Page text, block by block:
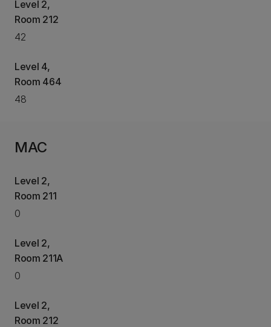
Level 2,
Room 212
42
Level 4,
Room 464
48
MAC
Level 2,
Room 211
0
Level 2,
Room 211A
0
Level 2,
Room 212